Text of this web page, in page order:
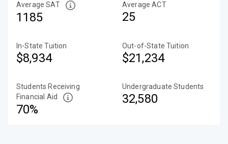
Average SAT
1185
Average ACT
25
In-State Tuition
$8,934
Out-of-State Tuition
$21,234
Students Receiving
Financial Aid
70%
Undergraduate Students
32,580